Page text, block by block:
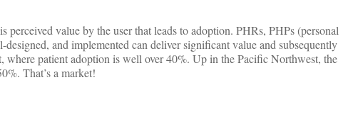
value by the user that leads to adoption. PHRs, PHPs (personal
and implemented can deliver significant value and subsequently
where patient adoption is well over 40%. Up in the Pacific Northwest, the
That’s a market!